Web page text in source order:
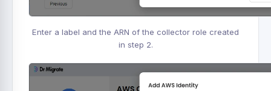
Enter a label and the ARN of the collector role created
in step 2.